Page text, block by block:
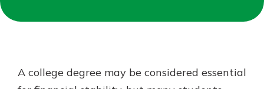
Log In
Routing#241071212NMLS#697346
A college degree may be considered essential